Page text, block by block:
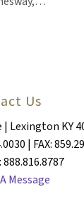
Us
Lexington KY
| FAX:
888.816.8787
Message